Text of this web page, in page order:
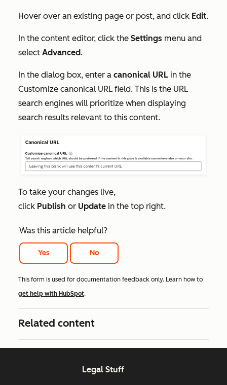
Hover over an existing page or post, and click Edit.
In the content editor, click the Settings menu and
select Advanced.
In the dialog box, enter a canonical URL in the
Customize canonical URL field. This is the URL
search engines will prioritize when displaying
search results relevant to this content.
To take your changes live,
click Publish or Update in the top right.
Was this article helpful?
Yes No
This form is used for documentation feedback only. Learn how to
get help with HubSpot.
Related content
Legal Stuff